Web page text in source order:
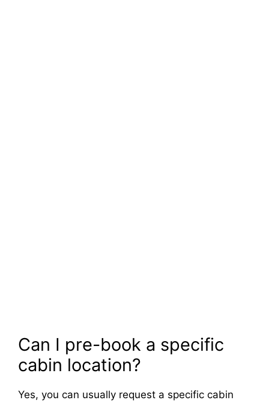
Can I pre-book a specific
cabin location?
Yes, you can usually request a specific cabin